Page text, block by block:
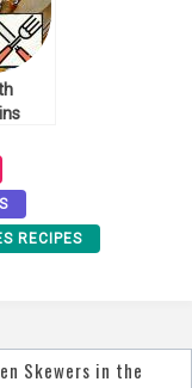
RECIPES
Skewers in the